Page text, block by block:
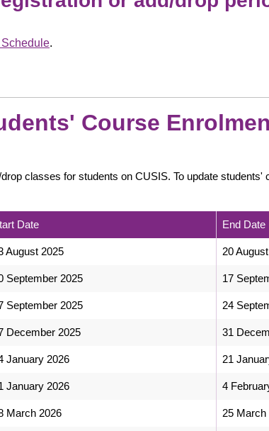
Schedule.
Course
classes for students on CUSIS. To update
Date End Date
August 2025 20
September 2025 17
September 2025 24
December 2025 31
January 2026 21
January 2026 4
March 2026 25 March